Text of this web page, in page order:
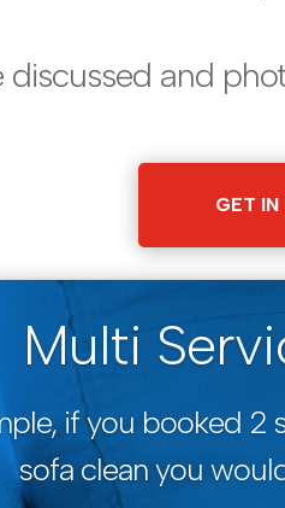
and
GET
Multi
if you booked 2
sofa clean you